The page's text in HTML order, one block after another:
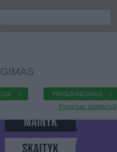
PRISIJUNGIMAS
Pamiršau slaptažodį